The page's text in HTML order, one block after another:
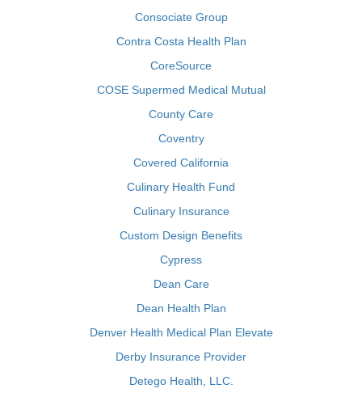
Consociate Group
Contra Costa Health Plan
CoreSource
COSE Supermed Medical Mutual
County Care
Coventry
Covered California
Culinary Health Fund
Culinary Insurance
Custom Design Benefits
Cypress
Dean Care
Dean Health Plan
Denver Health Medical Plan Elevate
Derby Insurance Provider
Detego Health, LLC.